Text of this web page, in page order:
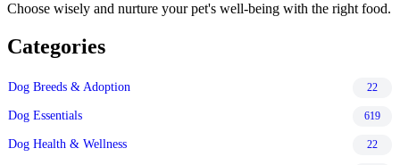
Choose wisely and nurture your pet's well-being with the right food.
Categories
Dog Breeds & Adoption 22
Dog Essentials 619
Dog Health & Wellness 22